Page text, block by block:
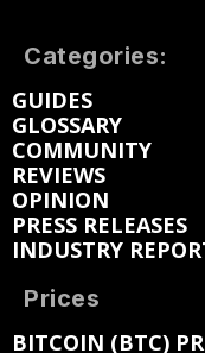
Categories:
GUIDES
GLOSSARY
COMMUNITY
REVIEWS
OPINION
PRESS RELEASES
INDUSTRY
Prices
BITCOIN (BTC)